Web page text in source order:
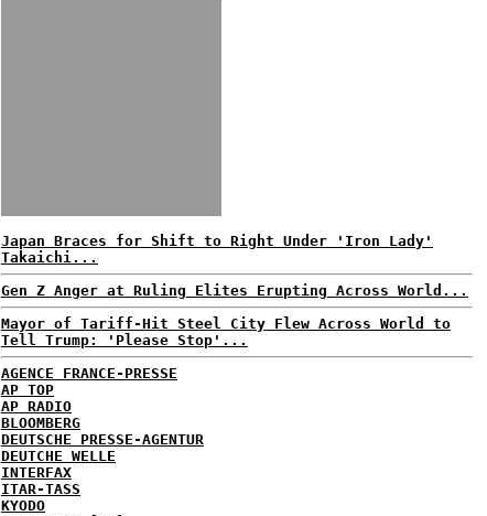
Japan Braces for Shift to Right Under 'Iron Lady'
Takaichi...
Gen Z Anger at Ruling Elites Erupting Across World...
Mayor of Tariff-Hit Steel City Flew Across World to
Tell Trump: 'Please Stop'...
AGENCE FRANCE-PRESSE
AP TOP
AP RADIO
BLOOMBERG
DEUTSCHE PRESSE-AGENTUR
DEUTCHE WELLE
INTERFAX
ITAR-TASS
KYODO